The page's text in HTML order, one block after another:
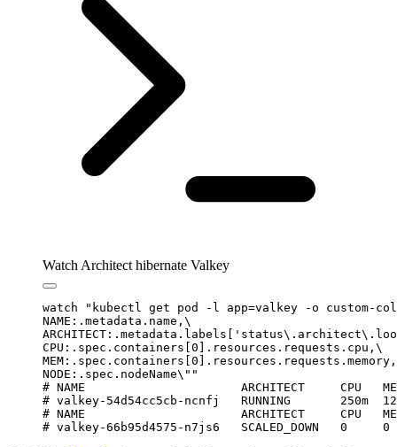
Watch Architect hibernate Valkey
watch " kubectl get pod -l app=valkey -o custom-
NAME:.metadata.name, \
CPU:.spec.containers[0].resources.requests.cpu, \
MEM:.spec.containers[0].resources.requests.memory,
NODE:.spec.nodeName\" "
# NAME                      ARCHITECT     CPU
# valkey-54d54cc5cb-ncnfj   RUNNING       250m
# NAME                      ARCHITECT     CPU
# valkey-66b95d4575-n7js6   SCALED_DOWN   0